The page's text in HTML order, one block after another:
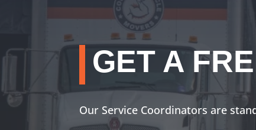
GET A
Our Service Coordinators are